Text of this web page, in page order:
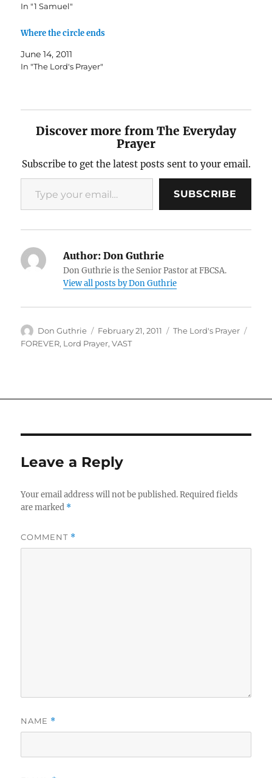
In "1 Samuel"
Where the circle ends
June 14, 2011
In "The Lord's Prayer"
Discover more from The Everyday
Prayer
Subscribe to get the latest posts sent to your email.
Type your email…
SUBSCRIBE
Author: Don Guthrie
Don Guthrie is the Senior Pastor at FBCSA.
View all posts by Don Guthrie
Author
Don Guthrie
Posted
on
February 21, 2011 Categories
The Lord's Prayer
FOREVER, Lord Prayer,VAST
Leave a Reply
Your email address will not be published. Required fields
are marked *
COMMENT *
NAME *